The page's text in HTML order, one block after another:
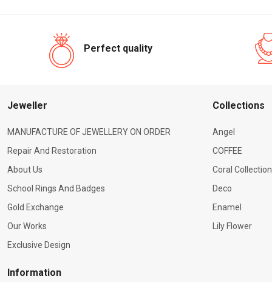
Perfect quality
Jeweller
MANUFACTURE OF JEWELLERY ON ORDER
Repair And Restoration
About Us
School Rings And Badges
Gold Exchange
Our Works
Exclusive Design
Information
Сollections
Angel
COFFEE
Coral Collection
Deco
Enamel
Lily Flower